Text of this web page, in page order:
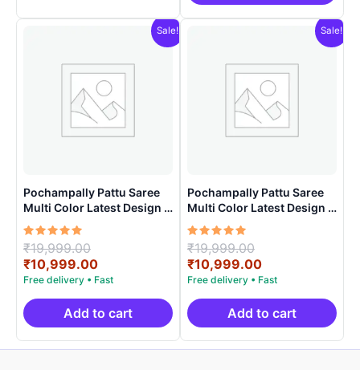
Sale!
Pochampally Pattu Saree
Multi Color Latest Design –
ARH10017
Rated
5.00
out of 5
₹19,999.00
price
was:
₹19,999.00.
₹10,999.00Current
price
is:
₹10,999.00.
Add to cart
Sale!
Pochampally Pattu Saree
Multi Color Latest Design –
ARH10013
Rated
5.00
out of 5
₹19,999.00
price
was:
₹19,999.00.
₹10,999.00Current
price
is:
₹10,999.00.
Add to cart